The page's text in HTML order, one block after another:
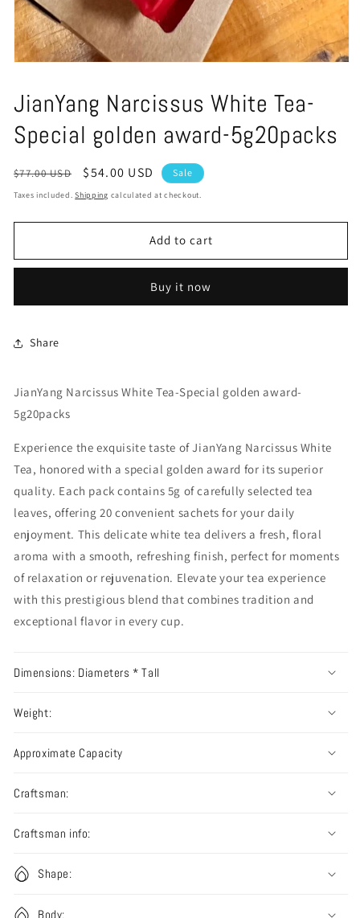
modal
JianYang Narcissus White Tea-
Special golden award-5g20packs
Regular
price
$77.00 USD
Sale
price
$54.00 USD Sale
Taxes included.Shipping calculated at checkout.
Add to cart
Buy it now
Share
JianYang Narcissus White Tea-Special golden award-
5g20packs
Experience the exquisite taste of JianYang Narcissus White
Tea, honored with a special golden award for its superior
quality. Each pack contains 5g of carefully selected tea
leaves, offering 20 convenient sachets for your daily
enjoyment. This delicate white tea delivers a fresh, floral
aroma with a smooth, refreshing finish, perfect for moments
of relaxation or rejuvenation. Elevate your tea experience
with this prestigious blend that combines tradition and
exceptional flavor in every cup.
Dimensions: Diameters * Tall
Weight:
Approximate Capacity
Craftsman:
Craftsman info:
Shape:
Body: